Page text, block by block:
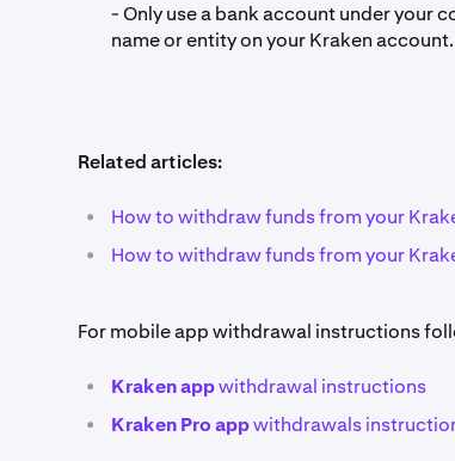
- Only use a bank account under your
name or entity on your Kraken account.
Related articles:
• How to withdraw funds from your
• How to withdraw funds from your
For mobile app withdrawal instructions
• Kraken appwithdrawal instructions
• Kraken Pro appwithdrawals